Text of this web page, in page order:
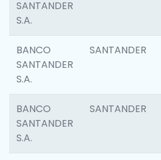
SANTANDER
S.A.
BANCO
SANTANDER
S.A.
SANTANDER
BANCO
SANTANDER
S.A.
SANTANDER